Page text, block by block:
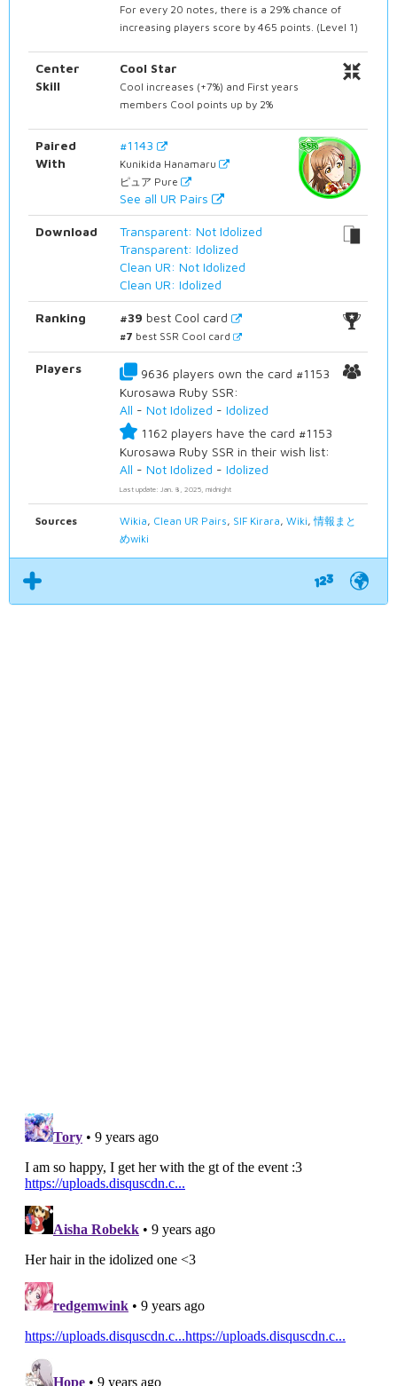
For every 20 notes, there is a 29% chance of
increasing players score by 465 points. (Level 1)
Center
Skill
Cool Star
Cool increases (+7%) and First years
members Cool points up by 2%
Paired
With
#1143
Kunikida Hanamaru
ピュア Pure
See all UR Pairs
Download
Transparent: Not Idolized
Transparent: Idolized
Clean UR: Not Idolized
Clean UR: Idolized
Ranking #39 best Cool card
#7 best SSR Cool card
Players
9636 players own the card #1153
Kurosawa Ruby SSR:
All -Not Idolized -Idolized
1162 players have the card #1153
Kurosawa Ruby SSR in their wish list:
All -Not Idolized -Idolized
Last update: Jan. 8, 2025, midnight
Sources Wikia, Clean UR Pairs, SIF Kirara,Wiki,情報まと
めwiki